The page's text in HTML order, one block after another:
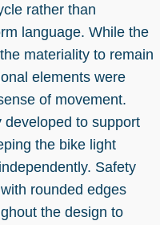
rather than
language. While the
materiality to remain
elements were
of movement.
to support
the bike light
Safety
rounded edges
the design to